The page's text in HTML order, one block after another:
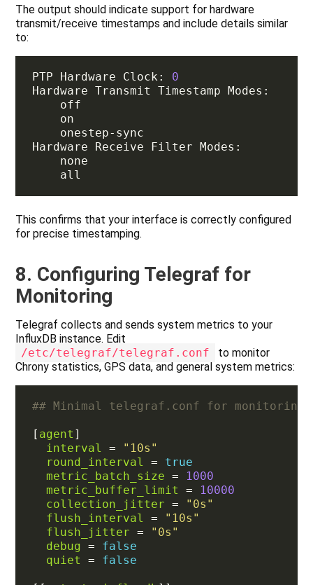
The output should indicate support for hardware
transmit/receive timestamps and include details similar
to:
PTP Hardware Clock: 0
This confirms that your interface is correctly configured
for precise timestamping.
8. Configuring Telegraf for
Monitoring
Telegraf collects and sends system metrics to your
InfluxDB instance. Edit
/etc/telegraf/telegraf.conf
to monitor
Chrony statistics, GPS data, and general system metrics:
## Minimal telegraf.conf for monitoring
[ agent
interval
= "10s"
round_interval
= true
metric_batch_size = 1000
metric_buffer_limit
= 10000
collection_jitter = "0s"
flush_interval
= "10s"
flush_jitter = "0s"
debug = false
quiet
= false